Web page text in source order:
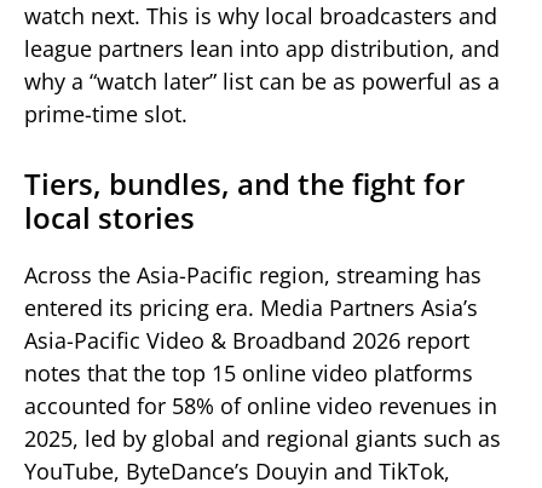
watch next. This is why local broadcasters and
league partners lean into app distribution, and
why a “watch later” list can be as powerful as a
prime-time slot.
Tiers, bundles, and the fight for
local stories
Across the Asia-Pacific region, streaming has
entered its pricing era. Media Partners Asia’s
Asia-Pacific Video & Broadband 2026 report
notes that the top 15 online video platforms
accounted for 58% of online video revenues in
2025, led by global and regional giants such as
YouTube, ByteDance’s Douyin and TikTok,